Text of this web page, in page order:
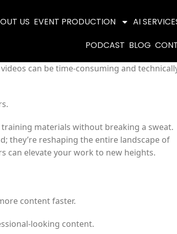
US EVENT PRODUCTION AI
PODCAST BLOG
can be time-consuming and
materials without breaking a sweat.
they’re reshaping the entire landscape of
can elevate your work to new heights.
content faster.
looking content.